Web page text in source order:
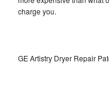
charge you.
GE Artistry Dryer Repair